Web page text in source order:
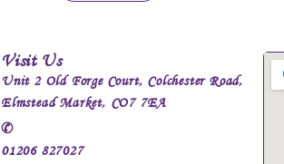
Visit Us
Unit 2 Old Forge Court, Colchester Road,
Elmstead Market, CO7 7EA
✆
01206 827027